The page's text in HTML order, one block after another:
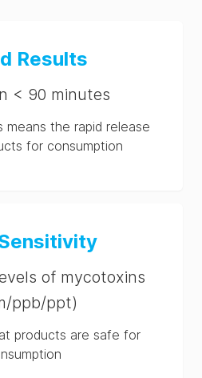
Results
< 90 minutes
means the rapid release
for consumption
of mycotoxins
ppb/ppt)
products are safe for